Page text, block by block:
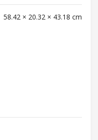
58.42 × 20.32 × 43.18 cm